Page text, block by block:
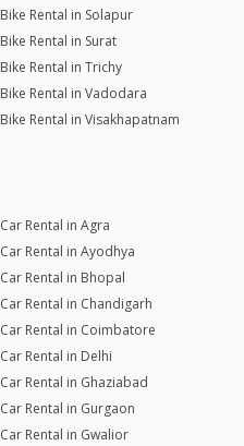
Bike Rental in Solapur
Bike Rental in Surat
Bike Rental in Trichy
Bike Rental in Vadodara
Bike Rental in Visakhapatnam
Car Rental in Agra
Car Rental in Ayodhya
Car Rental in Bhopal
Car Rental in Chandigarh
Car Rental in Coimbatore
Car Rental in Delhi
Car Rental in Ghaziabad
Car Rental in Gurgaon
Car Rental in Gwalior